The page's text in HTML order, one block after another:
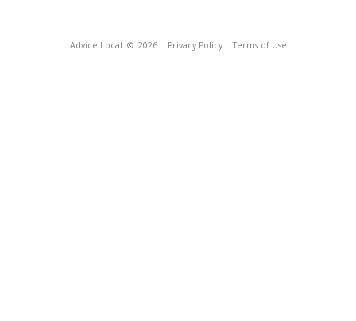
Advice Local © 2026 Privacy Policy Terms of Use